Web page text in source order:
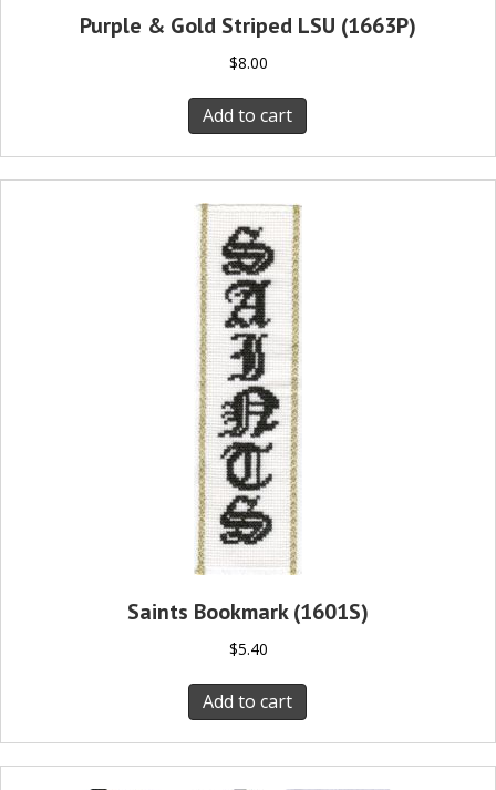
Purple & Gold Striped LSU (1663P)
$8.00
Add to cart
Saints Bookmark (1601S)
$5.40
Add to cart